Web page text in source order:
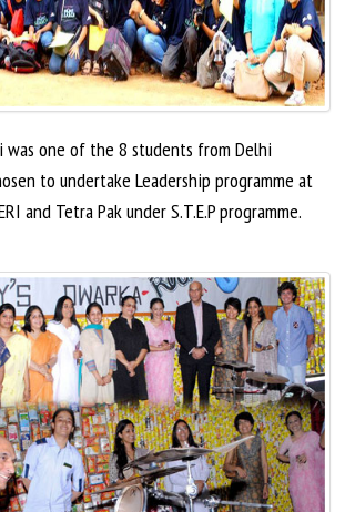
was one of the 8 students from Delhi
to undertake Leadership programme at
and Tetra Pak under S.T.E.P programme.